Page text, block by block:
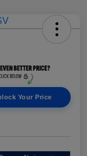
Your Price